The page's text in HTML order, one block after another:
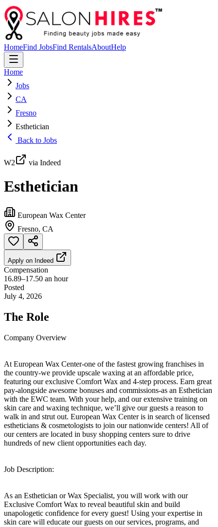
HomeFind JobsFind RentalsAboutHelp
Home
Jobs
CA
Fresno
Esthetician
Back to Jobs
W2 via Indeed
Esthetician
European Wax Center
Fresno, CA
Apply on Indeed
Compensation
16.89–17.50 an hour
Posted
July 4, 2026
The Role
Company Overview
At European Wax Center-one of the fastest growing franchises in
the country-we provide upscale waxing at an affordable price,
featuring our exclusive Comfort Wax and 4-step process. Earn great
pay-alongside awesome bonuses and commissions-as an Esthetician
with the EWC team. With your help, and our extensive training on
skin care and waxing technique, we’ll give our guests a reason to
walk in and strut out. European Wax Center is in search of licensed
estheticians & cosmetologists to join our nationwide centers! All of
our centers are located in busy shopping centers sure to drive
hundreds of new client opportunities each day.
Job Description:
As an Esthetician or Wax Specialist, you will work with our
Exclusive Comfort Wax to reveal beautiful skin and build
unapologetic confidence for every guest! Using your expertise in
skin care will educate our guests on our services, programs, and